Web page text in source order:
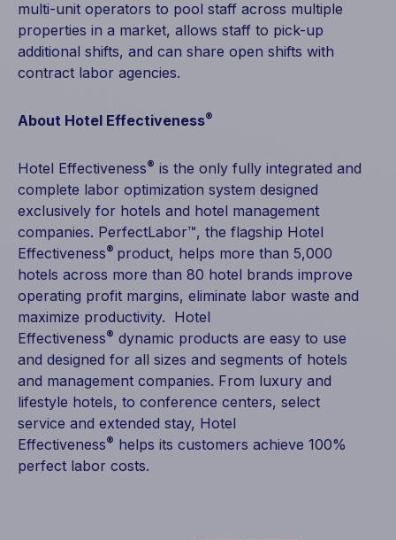
multi-unit operators to pool staff across multiple
properties in a market, allows staff to pick-up
additional shifts, and can share open shifts with
contract labor agencies.
About Hotel Effectiveness®
Hotel Effectiveness® is the only fully integrated and
complete labor optimization system designed
exclusively for hotels and hotel management
companies. PerfectLabor™, the flagship Hotel
Effectiveness® product, helps more than 5,000
hotels across more than 80 hotel brands improve
operating profit margins, eliminate labor waste and
maximize productivity. Hotel
Effectiveness® dynamic products are easy to use
and designed for all sizes and segments of hotels
and management companies. From luxury and
lifestyle hotels, to conference centers, select
service and extended stay, Hotel
Effectiveness® helps its customers achieve 100%
perfect labor costs.